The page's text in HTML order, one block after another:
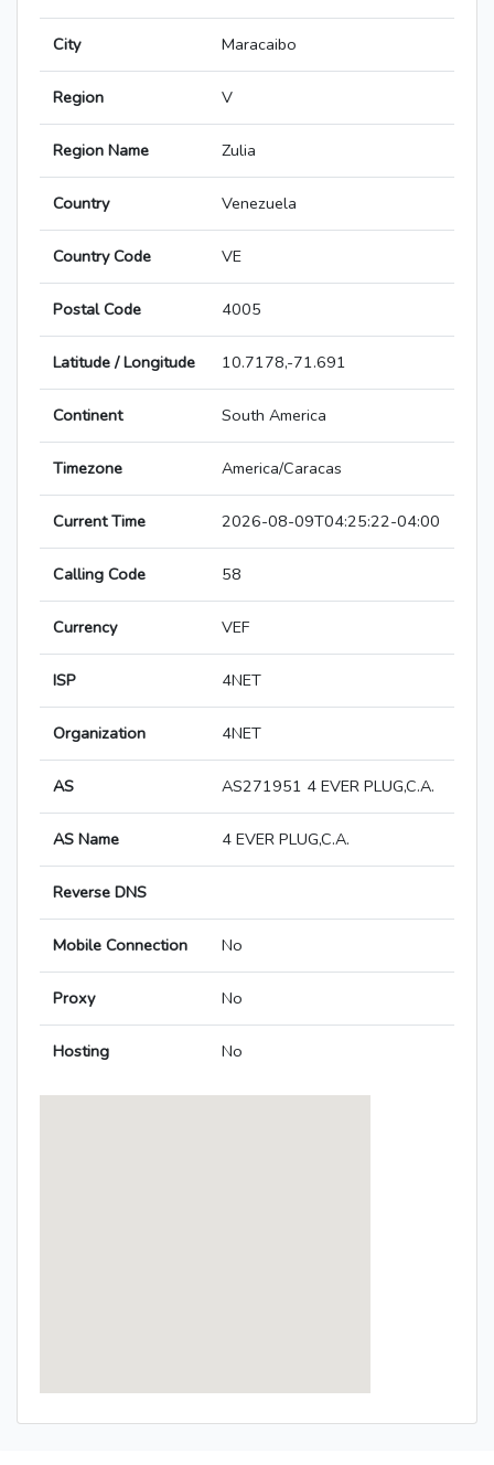
City Maracaibo
Region V
Region Name Zulia
Country Venezuela
Country Code VE
Postal Code 4005
Latitude / Longitude 10.7178,-71.691
Continent South America
Timezone America/Caracas
Current Time 2026-08-09T04:25:22-04:00
Calling Code 58
Currency VEF
ISP 4NET
Organization 4NET
AS AS271951 4 EVER PLUG,C.A.
AS Name 4 EVER PLUG,C.A.
Reverse DNS
Mobile Connection No
Proxy No
Hosting No